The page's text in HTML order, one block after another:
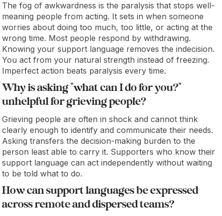
The fog of awkwardness is the paralysis that stops well-
meaning people from acting. It sets in when someone
worries about doing too much, too little, or acting at the
wrong time. Most people respond by withdrawing.
Knowing your support language removes the indecision.
You act from your natural strength instead of freezing.
Imperfect action beats paralysis every time.
Why is asking "what can I do for you?"
unhelpful for grieving people?
Grieving people are often in shock and cannot think
clearly enough to identify and communicate their needs.
Asking transfers the decision-making burden to the
person least able to carry it. Supporters who know their
support language can act independently without waiting
to be told what to do.
How can support languages be expressed
across remote and dispersed teams?